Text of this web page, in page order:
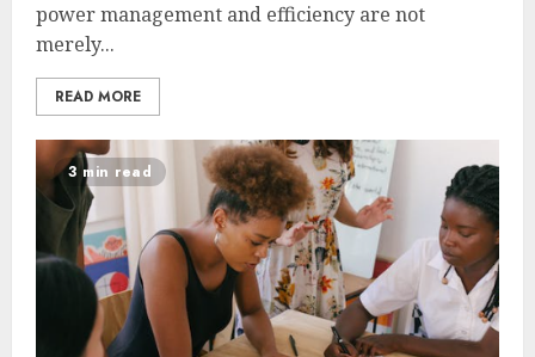
power management and efficiency are not
merely...
READ MORE
3 min read